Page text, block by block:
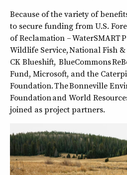
Because of the variety of
to secure funding from U.S.
of Reclamation – WaterSMART
Wildlife Service, National Fish
CK Blueshift, BlueCommons
Fund, Microsoft, and the
Foundation. The Bonneville
Foundation and World
joined as project partners.